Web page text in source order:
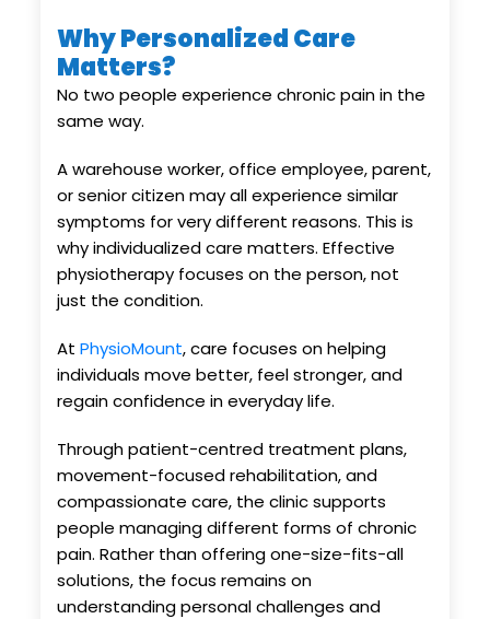
Why Personalized Care
Matters?
No two people experience chronic pain in the
same way.
A warehouse worker, office employee, parent,
or senior citizen may all experience similar
symptoms for very different reasons. This is
why individualized care matters. Effective
physiotherapy focuses on the person, not
just the condition.
AtPhysioMount, care focuses on helping
individuals move better, feel stronger, and
regain confidence in everyday life.
Through patient-centred treatment plans,
movement-focused rehabilitation, and
compassionate care, the clinic supports
people managing different forms of chronic
pain. Rather than offering one-size-fits-all
solutions, the focus remains on
understanding personal challenges and